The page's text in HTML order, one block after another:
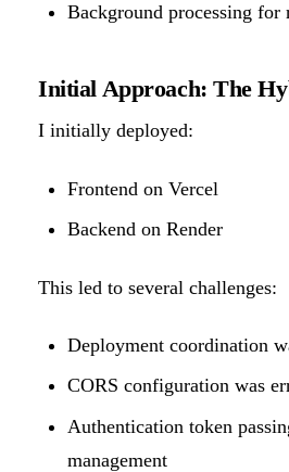
Background processing for
Initial Approach: The
I initially deployed:
Frontend on Vercel
Backend on Render
This led to several challenges:
Deployment coordination
CORS configuration was
Authentication token
management